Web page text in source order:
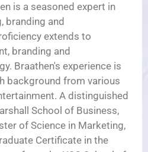
is a seasoned expert in
branding and
extends to
branding and
Braathen's experience is
background from various
A distinguished
School of Business,
of Science in Marketing,
Certificate in the